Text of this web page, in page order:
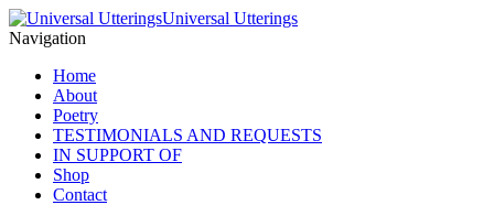
Universal Utterings
Navigation
Home
About
Poetry
TESTIMONIALS AND REQUESTS
IN SUPPORT OF
Shop
Contact